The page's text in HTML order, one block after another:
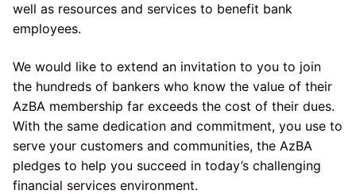
well as resources and services to benefit bank
employees.
We would like to extend an invitation to you to join
the hundreds of bankers who know the value of their
AzBA membership far exceeds the cost of their dues.
With the same dedication and commitment, you use to
serve your customers and communities, the AzBA
pledges to help you succeed in today’s challenging
financial services environment.